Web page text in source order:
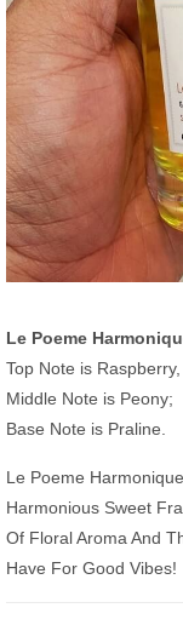
Le Poeme
Top Note is
Middle Note is Peony;
Base Note is Praline.
Le Poeme
Harmonious Sweet
Of Floral Aroma And
Have For Good Vibes!